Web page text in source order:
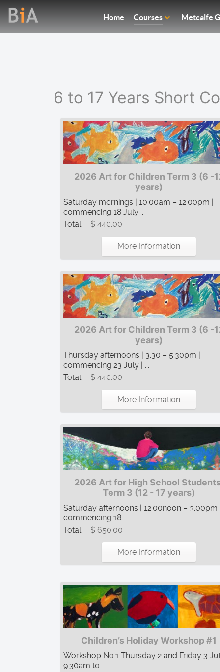
Home Courses Metcalfe
6 to 17 Years Short
2026 Art for Children Term 3 (6 -
years)
Saturday mornings | 10:00am – 12:00pm |
commencing 18 July ...
Total:
$ 440.00
More Information
2026 Art for Children Term 3 (6 -
years)
Thursday afternoons | 3:30 – 5:30pm |
commencing 23 July | ...
Total:
$ 440.00
More Information
2026 Art for High School
Term 3 (12 - 17 years)
Saturday afternoons | 12:00noon – 3:00pm
commencing 18 ...
Total:
$ 650.00
More Information
Children’s Holiday Workshop #1
Workshop No.1 Thursday 2 and Friday 3
9.30am to ...